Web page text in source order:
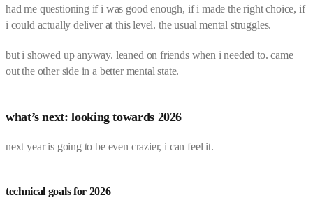
had me questioning if i was good enough, if i made the right choice, if
i could actually deliver at this level. the usual mental struggles.
but i showed up anyway. leaned on friends when i needed to. came
out the other side in a better mental state.
what’s next: looking towards 2026
next year is going to be even crazier, i can feel it.
technical goals for 2026